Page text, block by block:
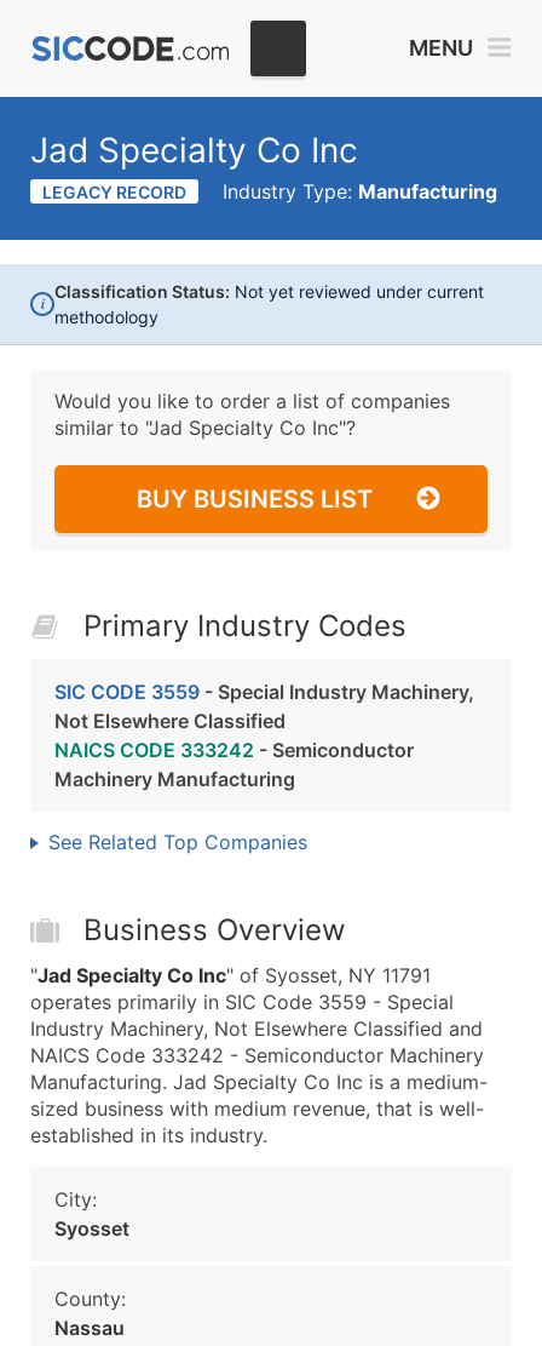
MENU
Jad Specialty Co Inc
LEGACY RECORD Industry Type: Manufacturing
i
Classification Status: Not yet reviewed under current
methodology
Would you like to order a list of companies
similar to "Jad Specialty Co Inc"?
BUY BUSINESS LIST
Primary Industry Codes
SIC CODE 3559 - Special Industry Machinery,
Not Elsewhere Classified
NAICS CODE 333242 - Semiconductor
Machinery Manufacturing
See Related Top Companies
Business Overview
"Jad Specialty Co Inc" of Syosset, NY 11791
operates primarily in SIC Code 3559 - Special
Industry Machinery, Not Elsewhere Classified and
NAICS Code 333242 - Semiconductor Machinery
Manufacturing. Jad Specialty Co Inc is a medium-
sized business with medium revenue, that is well-
established in its industry.
City:
Syosset
County:
Nassau